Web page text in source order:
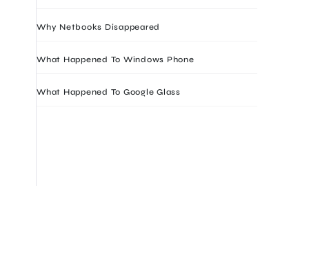
Why Netbooks Disappeared
What Happened To Windows Phone
What Happened To Google Glass